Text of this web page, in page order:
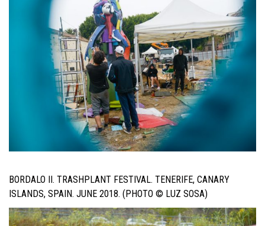
BORDALO II. TRASHPLANT FESTIVAL. TENERIFE, CANARY
ISLANDS, SPAIN. JUNE 2018. (PHOTO © LUZ SOSA)